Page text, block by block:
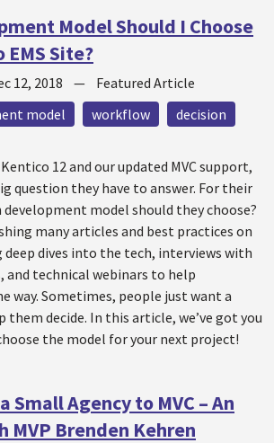
Model Should I Choose
Site?
12, 2018 — Featured Article
model workflow
decision
12 and our updated MVC support,
question they have to answer. For their
model should they choose?
many articles and best practices on
dives into the tech, interviews with
and technical webinars to help
way. Sometimes, people just want a
decide. In this article, we’ve got you
the model for your next project!
Small Agency to MVC – An
Brenden Kehren